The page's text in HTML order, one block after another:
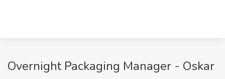
Overnight Packaging Manager - Oskar